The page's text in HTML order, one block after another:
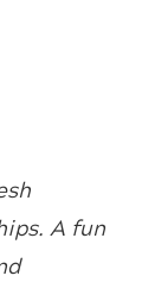
A fun